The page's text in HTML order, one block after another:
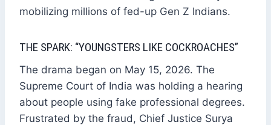
mobilizing millions of fed-up Gen Z Indians.
THE SPARK: “YOUNGSTERS LIKE COCKROACHES”
The drama began on May 15, 2026. The
Supreme Court of India was holding a hearing
about people using fake professional degrees.
Frustrated by the fraud, Chief Justice Surya